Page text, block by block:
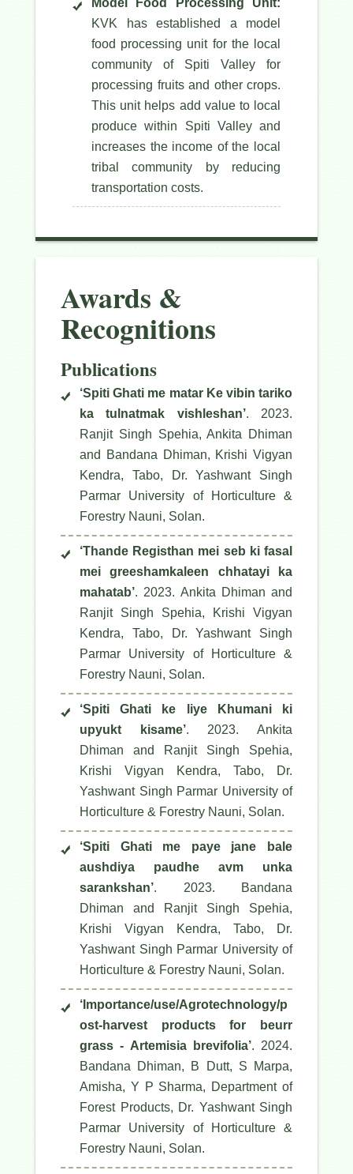
Model Food Processing Unit:
KVK has established a model
food processing unit for the local
community of Spiti Valley for
processing fruits and other crops.
This unit helps add value to local
produce within Spiti Valley and
increases the income of the local
tribal community by reducing
transportation costs.
Awards &
Recognitions
Publications
‘Spiti Ghati me matar Ke vibin tariko
ka tulnatmak vishleshan’. 2023.
Ranjit Singh Spehia, Ankita Dhiman
and Bandana Dhiman, Krishi Vigyan
Kendra, Tabo, Dr. Yashwant Singh
Parmar University of Horticulture &
Forestry Nauni, Solan.
‘Thande Registhan mei seb ki fasal
mei greeshamkaleen chhatayi ka
mahatab’. 2023. Ankita Dhiman and
Ranjit Singh Spehia, Krishi Vigyan
Kendra, Tabo, Dr. Yashwant Singh
Parmar University of Horticulture &
Forestry Nauni, Solan.
‘Spiti Ghati ke liye Khumani ki
upyukt kisame’. 2023. Ankita
Dhiman and Ranjit Singh Spehia,
Krishi Vigyan Kendra, Tabo, Dr.
Yashwant Singh Parmar University of
Horticulture & Forestry Nauni, Solan.
‘Spiti Ghati me paye jane bale
aushdiya paudhe avm unka
sarankshan’. 2023. Bandana
Dhiman and Ranjit Singh Spehia,
Krishi Vigyan Kendra, Tabo, Dr.
Yashwant Singh Parmar University of
Horticulture & Forestry Nauni, Solan.
‘Importance/use/Agrotechnology/p
ost-harvest products for beurr
grass - Artemisia brevifolia’. 2024.
Bandana Dhiman, B Dutt, S Marpa,
Amisha, Y P Sharma, Department of
Forest Products, Dr. Yashwant Singh
Parmar University of Horticulture &
Forestry Nauni, Solan.